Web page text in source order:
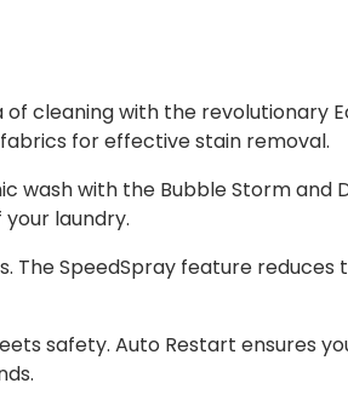
of cleaning with the revolutionary
for effective stain removal.
wash with the Bubble Storm
laundry.
The SpeedSpray feature
safety. Auto Restart ensures